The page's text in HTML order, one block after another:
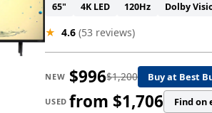
65" 4K LED 120Hz Dolby
★ 4.6 (53 reviews)
NEW $996$1,200 Buy at Best
USED from $1,706 Find on